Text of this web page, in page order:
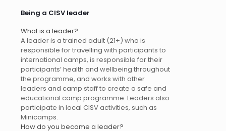
Being a CISV leader
What is a leader?
A leader is a trained adult (21+) who is
responsible for travelling with participants to
international camps, is responsible for their
participants’ health and wellbeing throughout
the programme, and works with other
leaders and camp staff to create a safe and
educational camp programme. Leaders also
participate in local CISV activities, such as
Minicamps.
How do you become a leader?